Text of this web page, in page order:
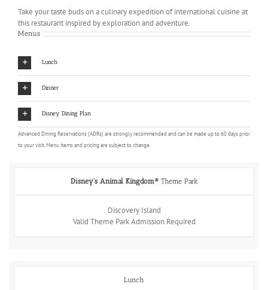
Take your taste buds on a culinary expedition of international cuisine at
this restaurant inspired by exploration and adventure.
Menus
Lunch
Dinner
Disney Dining Plan
Advanced Dining Reservations (ADRs) are strongly recommended and can be made up to 60 days prior
to your visit. Menu items and pricing are subject to change.
Disney's Animal Kingdom®Theme Park
Discovery Island
Valid Theme Park Admission Required
Lunch